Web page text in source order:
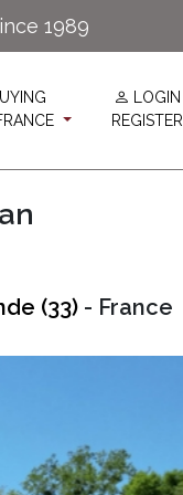
1989
LOGIN
REGISTER
(33) - France